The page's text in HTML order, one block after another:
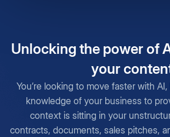
Unlocking the power of
your
You’re looking to move faster with
knowledge of your business to
context is sitting in your
contracts, documents, sales pitches,